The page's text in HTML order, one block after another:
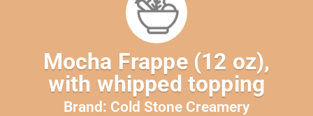
Mocha Frappe (12 oz),
with whipped topping
Brand: Cold Stone Creamery